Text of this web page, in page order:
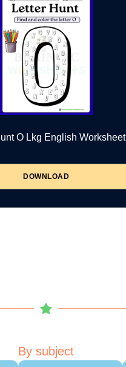
O Lkg English Worksheet
DOWNLOAD
By subject